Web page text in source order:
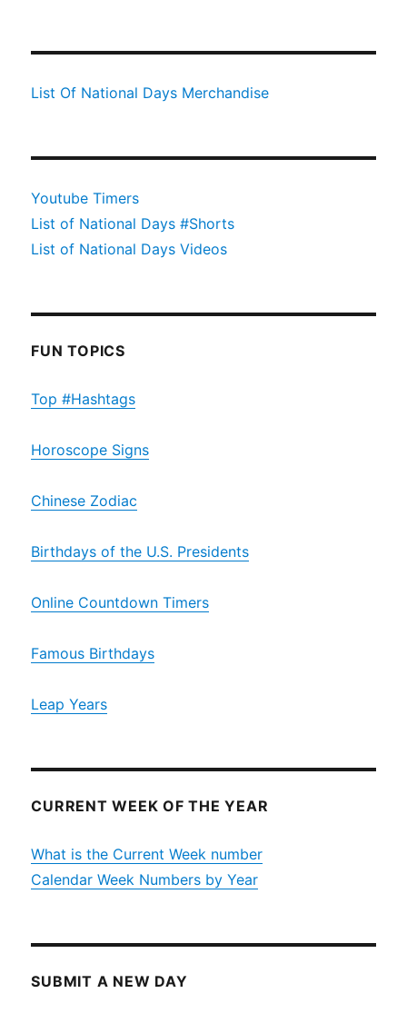
List Of National Days Merchandise
Youtube Timers
List of National Days #Shorts
List of National Days Videos
FUN TOPICS
Top #Hashtags
Horoscope Signs
Chinese Zodiac
Birthdays of the U.S. Presidents
Online Countdown Timers
Famous Birthdays
Leap Years
CURRENT WEEK OF THE YEAR
What is the Current Week number
Calendar Week Numbers by Year
SUBMIT A NEW DAY